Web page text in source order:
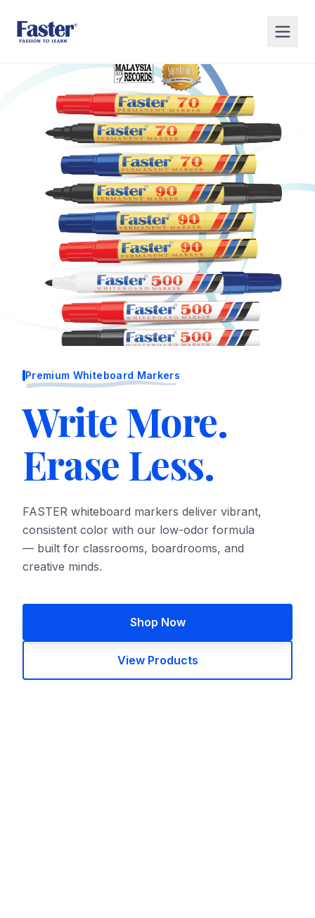
Premium Whiteboard Markers
Write More.
Erase Less.
FASTER whiteboard markers deliver vibrant,
consistent color with our low-odor formula
— built for classrooms, boardrooms, and
creative minds.
Shop Now
View Products